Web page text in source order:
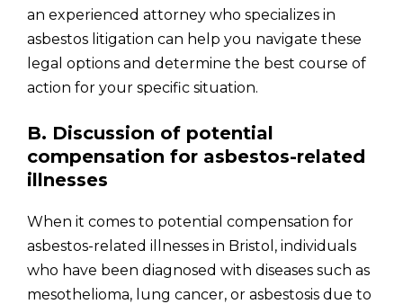
an experienced attorney who specializes in
asbestos litigation can help you navigate these
legal options and determine the best course of
action for your specific situation.
B. Discussion of potential
compensation for asbestos-related
illnesses
When it comes to potential compensation for
asbestos-related illnesses in Bristol, individuals
who have been diagnosed with diseases such as
mesothelioma, lung cancer, or asbestosis due to